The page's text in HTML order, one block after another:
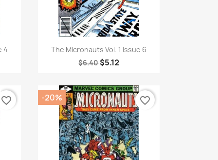
4
Quick view
The Micronauts Vol. 1 Issue 6
$6.40$5.12
favorite_border -20% favorite_border